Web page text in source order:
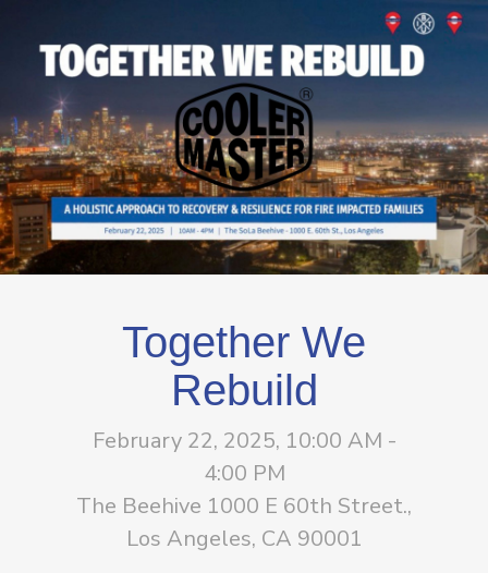
Together We
Rebuild
February 22, 2025, 10:00 AM -
4:00 PM
The Beehive 1000 E 60th Street.,
Los Angeles, CA 90001